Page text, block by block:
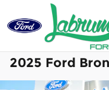
Skip to main content
2025 Ford